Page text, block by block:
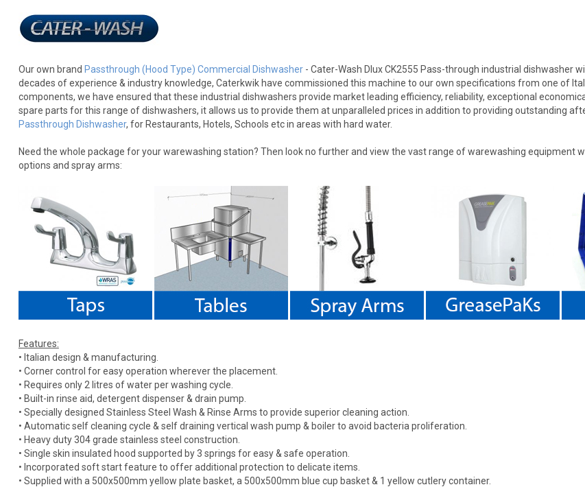
Our own brand Passthrough (Hood Type) Commercial Dishwasher- Cater-Wash Dlux CK2555 Pass-through industrial dishwasher
decades of experience & industry knowledge, Caterkwik have commissioned this machine to our own specifications from one of
components, we have ensured that these industrial dishwashers provide market leading efficiency, reliability, exceptional
spare parts for this range of dishwashers, it allows us to provide them at unparalleled prices in addition to providing outstanding
Passthrough Dishwasher, for Restaurants, Hotels, Schools etc in areas with hard water.
Need the whole package for your warewashing station? Then look no further and view the vast range of warewashing
options and spray arms:
Features:
• Italian design & manufacturing.
• Corner control for easy operation wherever the placement.
• Requires only 2 litres of water per washing cycle.
• Built-in rinse aid, detergent dispenser & drain pump.
• Specially designed Stainless Steel Wash & Rinse Arms to provide superior cleaning action.
• Automatic self cleaning cycle & self draining vertical wash pump & boiler to avoid bacteria proliferation.
• Heavy duty 304 grade stainless steel construction.
• Single skin insulated hood supported by 3 springs for easy & safe operation.
• Incorporated soft start feature to offer additional protection to delicate items.
• Supplied with a 500x500mm yellow plate basket, a 500x500mm blue cup basket & 1 yellow cutlery container.